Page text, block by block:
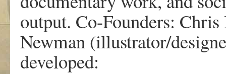
output. Co-Founders:
Newman (illustrator/
developed: